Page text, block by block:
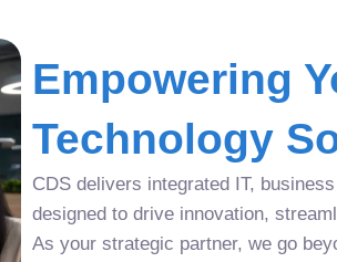
Empowering
Technology
CDS delivers integrated IT,
designed to drive innovation,
As your strategic partner, we go